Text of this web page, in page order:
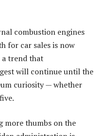
combustion engines
for car sales is now
a trend that
will continue until the
curiosity — whether
more thumbs on the